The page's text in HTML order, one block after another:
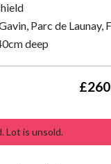
Parc de Launay,
deep
Lot is unsold.